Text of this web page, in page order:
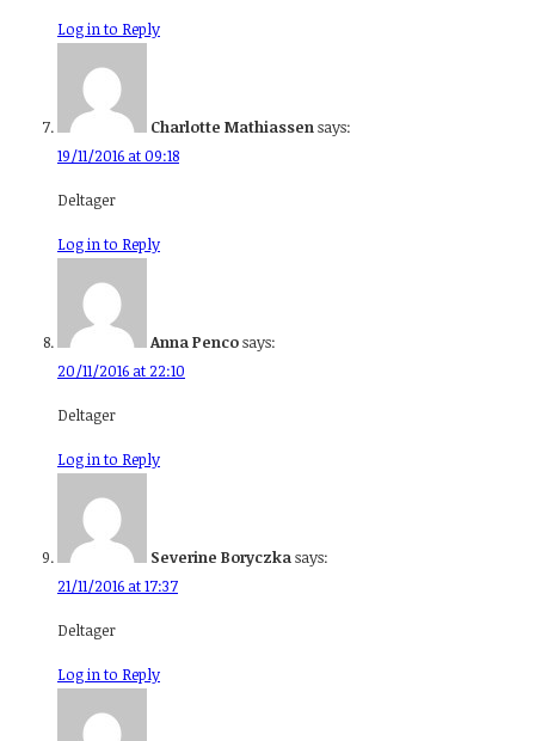
Log in to Reply
Charlotte Mathiassensays:
19/11/2016 at 09:18
Deltager
Log in to Reply
Anna Pencosays:
20/11/2016 at 22:10
Deltager
Log in to Reply
Severine Boryczkasays:
21/11/2016 at 17:37
Deltager
Log in to Reply